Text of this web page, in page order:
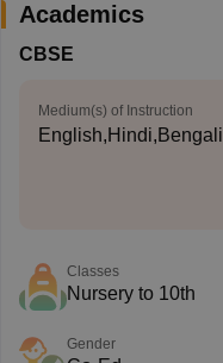
Academics
CBSE
Medium(s) of Instruction
English,Hindi,Bengali
Classes
Nursery to 10th
Gender